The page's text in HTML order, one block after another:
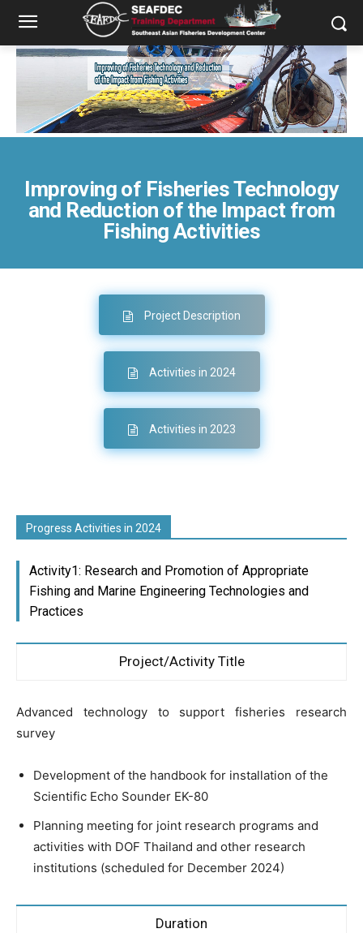
Improving of Fisheries Technology
and Reduction of the Impact from
Fishing Activities
Project Description
Activities in 2024
Activities in 2023
Progress Activities in 2024
Activity1: Research and Promotion of Appropriate
Fishing and Marine Engineering Technologies and
Practices
Project/Activity Title
Advanced technology to support fisheries research
survey
Development of the handbook for installation of the
Scientific Echo Sounder EK-80
Planning meeting for joint research programs and
activities with DOF Thailand and other research
institutions (scheduled for December 2024)
Duration